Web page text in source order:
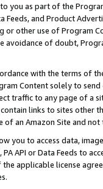
you as part of the
Feeds, and Product
or other use of Program
of doubt,
with the terms of
Content solely to
traffic to any page of a
links to sites other
an Amazon Site and not
you to access data,
API or Data Feeds to
applicable license